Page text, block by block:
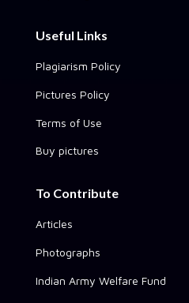
Useful Links
Plagiarism Policy
Pictures Policy
Terms of Use
Buy pictures
To Contribute
Articles
Photographs
Indian Army Welfare Fund